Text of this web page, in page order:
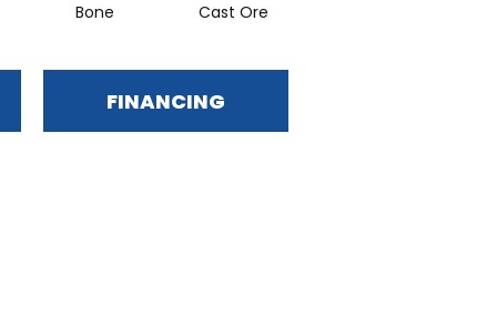
Bone Cast Ore
FINANCING